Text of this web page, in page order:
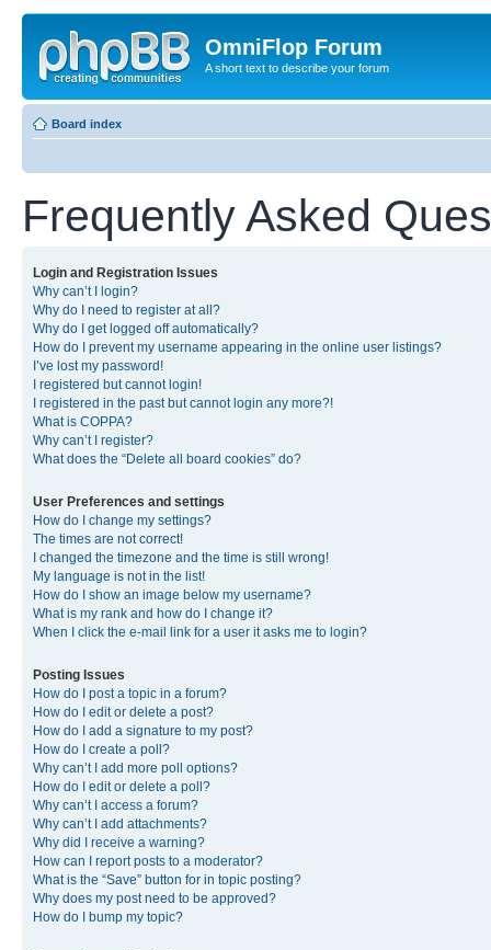
OmniFlop Forum
A short text to describe your forum
Board index
Frequently Asked
Login and Registration Issues
Why can’t I login?
Why do I need to register at all?
Why do I get logged off automatically?
How do I prevent my username appearing in the online user listings?
I’ve lost my password!
I registered but cannot login!
I registered in the past but cannot login any more?!
What is COPPA?
Why can’t I register?
What does the “Delete all board cookies” do?
User Preferences and settings
How do I change my settings?
The times are not correct!
I changed the timezone and the time is still wrong!
My language is not in the list!
How do I show an image below my username?
What is my rank and how do I change it?
When I click the e-mail link for a user it asks me to login?
Posting Issues
How do I post a topic in a forum?
How do I edit or delete a post?
How do I add a signature to my post?
How do I create a poll?
Why can’t I add more poll options?
How do I edit or delete a poll?
Why can’t I access a forum?
Why can’t I add attachments?
Why did I receive a warning?
How can I report posts to a moderator?
What is the “Save” button for in topic posting?
Why does my post need to be approved?
How do I bump my topic?